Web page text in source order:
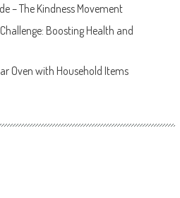
– The Kindness Movement
Boosting Health and
Oven with Household Items